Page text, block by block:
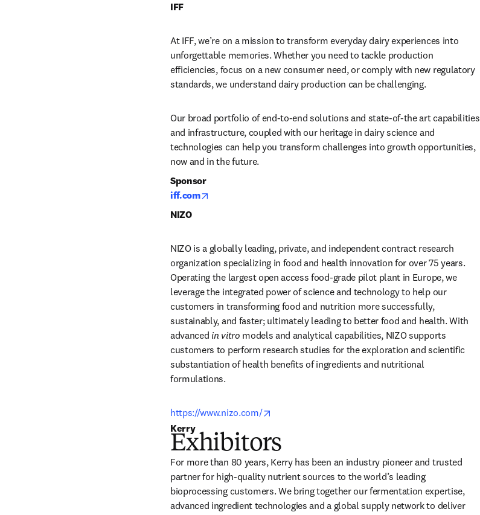
IFF
At IFF, we’re on a mission to transform everyday dairy experiences into
unforgettable memories. Whether you need to tackle production
efficiencies, focus on a new consumer need, or comply with new regulatory
standards, we understand dairy production can be challenging.
Our broad portfolio of end-to-end solutions and state-of-the art capabilities
and infrastructure, coupled with our heritage in dairy science and
technologies can help you transform challenges into growth opportunities,
now and in the future.
iff.com
Sponsor
NIZO
NIZO is a globally leading, private, and independent contract research
organization specializing in food and health innovation for over 75 years.
Operating the largest open access food-grade pilot plant in Europe, we
leverage the integrated power of science and technology to help our
customers in transforming food and nutrition more successfully,
sustainably, and faster; ultimately leading to better food and health. With
advanced in vitro models and analytical capabilities, NIZO supports
customers to perform research studies for the exploration and scientific
substantiation of health benefits of ingredients and nutritional
formulations.
https://www.nizo.com/
Exhibitors
Kerry
For more than 80 years, Kerry has been an industry pioneer and trusted
partner for high-quality nutrient sources to the world’s leading
bioprocessing customers. We bring together our fermentation expertise,
advanced ingredient technologies and a global supply network to deliver